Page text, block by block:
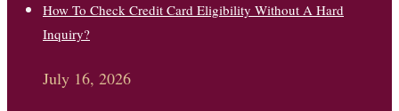
How To Check Credit Card Eligibility Without A Hard
Inquiry?
July 16, 2026